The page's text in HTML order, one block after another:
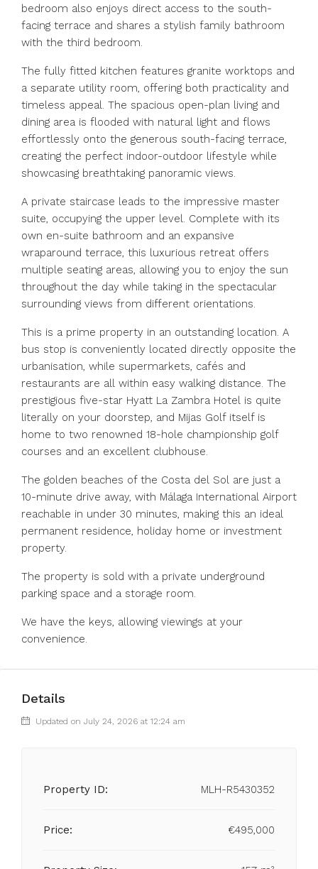
bedroom also enjoys direct access to the south-
facing terrace and shares a stylish family bathroom
with the third bedroom.
The fully fitted kitchen features granite worktops and
a separate utility room, offering both practicality and
timeless appeal. The spacious open-plan living and
dining area is flooded with natural light and flows
effortlessly onto the generous south-facing terrace,
creating the perfect indoor-outdoor lifestyle while
showcasing breathtaking panoramic views.
A private staircase leads to the impressive master
suite, occupying the upper level. Complete with its
own en-suite bathroom and an expansive
wraparound terrace, this luxurious retreat offers
multiple seating areas, allowing you to enjoy the sun
throughout the day while taking in the spectacular
surrounding views from different orientations.
This is a prime property in an outstanding location. A
bus stop is conveniently located directly opposite the
urbanisation, while supermarkets, cafés and
restaurants are all within easy walking distance. The
prestigious five-star Hyatt La Zambra Hotel is quite
literally on your doorstep, and Mijas Golf itself is
home to two renowned 18-hole championship golf
courses and an excellent clubhouse.
The golden beaches of the Costa del Sol are just a
10-minute drive away, with Málaga International Airport
reachable in under 30 minutes, making this an ‌ideal
‌permanent ‌residence, ‌holiday ‌home ‌or investment
property.
The property is ‌sold with ‌a private ‌underground
‌parking ‌space ‌and a storage ‌room.
We have ‌the ‌keys, ‌allowing ‌viewings ‌at ‌your
‌convenience.
Details
Updated on July 24, 2026 at 12:24 am
Property ID: MLH-R5430352
Price: €495,000